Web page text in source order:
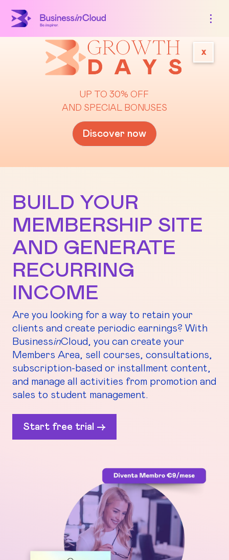
x
UP TO 30% OFF
AND SPECIAL BONUSES
Discover now
BUILD YOUR
MEMBERSHIP SITE
AND GENERATE
RECURRING
INCOME
Are you looking for a way to retain your
clients and create periodic earnings? With
BusinessinCloud, you can create your
Members Area, sell courses, consultations,
subscription-based or installment content,
and manage all activities from promotion and
sales to student management.
Start free trial ->